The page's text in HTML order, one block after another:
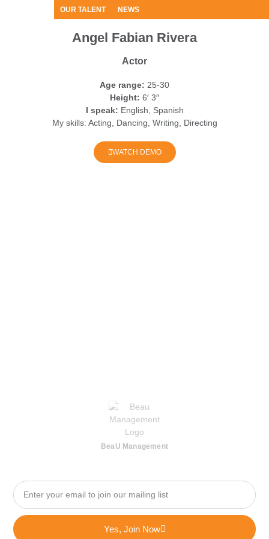
OUR TALENT NEWS
Angel Fabian Rivera
Actor
Age range: 25-30
Height: 6′ 3″
I speak: English, Spanish
My skills: Acting, Dancing, Writing, Directing
WATCH DEMO
BeaU Management
Yes, Join Now